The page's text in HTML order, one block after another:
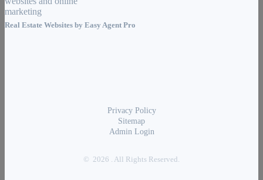
Real Estate Websites by Easy Agent Pro
Privacy Policy
Sitemap
Admin Login
© 2026 . All Rights Reserved.